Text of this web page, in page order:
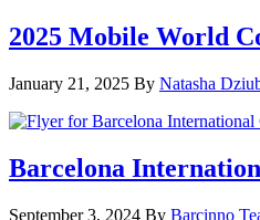
2025 Mobile World
January 21, 2025 By Natasha
Barcelona
September 3, 2024 By Barcinno